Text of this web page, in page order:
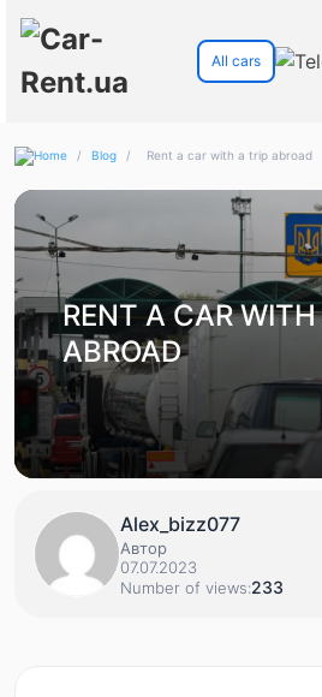
All cars
/ Blog / Rent a car with a trip abroad
RENT A CAR
ABROAD
Alex_bizz077
Автор
07.07.2023
Number of views:233